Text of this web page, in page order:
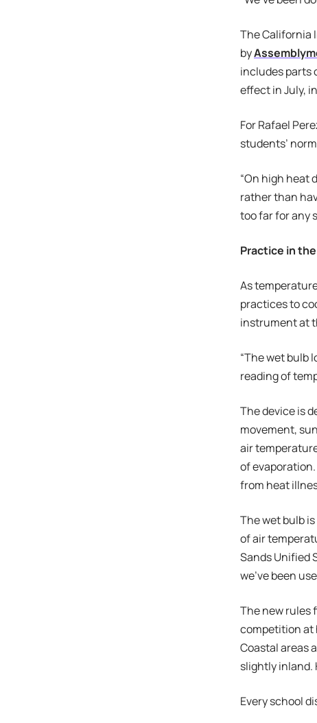
The California
by
includes parts
effect in July,
For Rafael
students’
“On high heat
rather than
too far for any
Practice in
As
practices to
instrument at
“The wet bulb
reading of
The device is
movement,
air
of
from heat
The wet bulb
of air
Sands Unified
we’ve been
The new rules
competition at
Coastal areas
slightly inland.
Every school